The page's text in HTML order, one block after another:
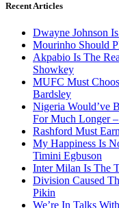
Recent Articles
Dwayne Johnson
Mourinho Should
Akpabio Is The
Showkey
MUFC Must
Bardsley
Nigeria Would’ve
For Much Longer
Rashford Must
My Happiness Is
Timini Egbuson
Inter Milan Is The
Division Caused
Pikin
We’re In Talks